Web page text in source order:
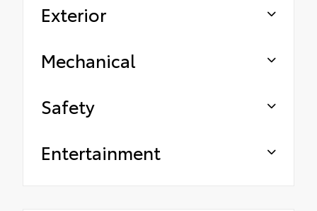
Exterior
Mechanical
Safety
Entertainment